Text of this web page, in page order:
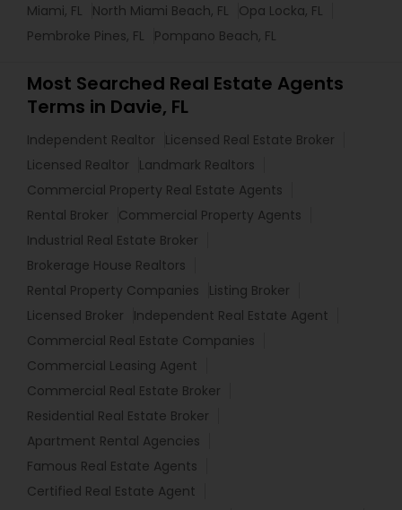
Miami, FL
North Miami Beach, FL
Opa Locka, FL
Pembroke Pines, FL
Pompano Beach, FL
Most Searched Real Estate Agents
Terms in Davie, FL
Independent Realtor
Licensed Real Estate Broker
Licensed Realtor
Landmark Realtors
Commercial Property Real Estate Agents
Rental Broker
Commercial Property Agents
Industrial Real Estate Broker
Brokerage House Realtors
Rental Property Companies
Listing Broker
Licensed Broker
Independent Real Estate Agent
Commercial Real Estate Companies
Commercial Leasing Agent
Commercial Real Estate Broker
Residential Real Estate Broker
Apartment Rental Agencies
Famous Real Estate Agents
Certified Real Estate Agent